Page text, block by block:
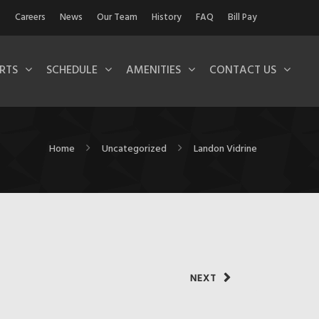
Careers News Our Team History FAQ Bill Pay
SCHEDULE AMENITIES CONTACT US
Home Uncategorized Landon Vidrine
NEXT